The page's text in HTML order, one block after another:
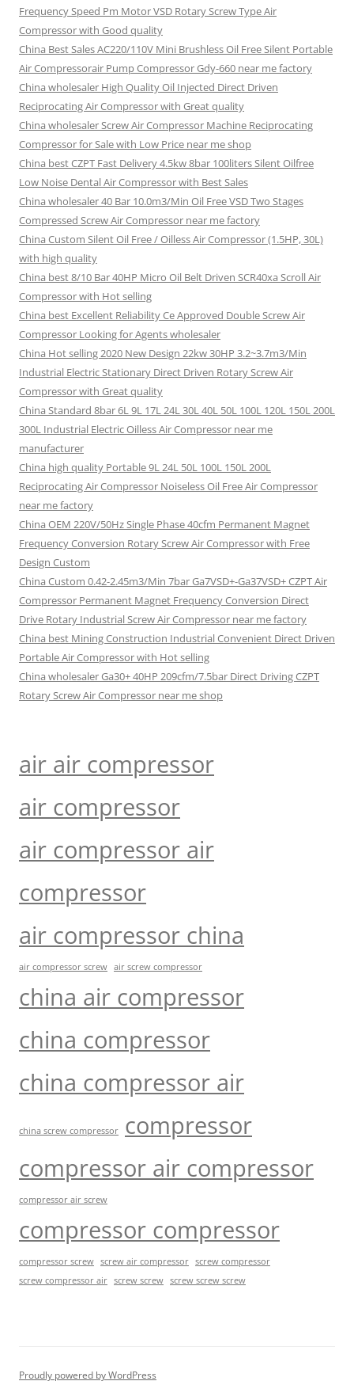
Frequency Speed Pm Motor VSD Rotary Screw Type Air
Compressor with Good quality
China Best Sales AC220/110V Mini Brushless Oil Free Silent Portable
Air Compressorair Pump Compressor Gdy-660 near me factory
China wholesaler High Quality Oil Injected Direct Driven
Reciprocating Air Compressor with Great quality
China wholesaler Screw Air Compressor Machine Reciprocating
Compressor for Sale with Low Price near me shop
China best CZPT Fast Delivery 4.5kw 8bar 100liters Silent Oilfree
Low Noise Dental Air Compressor with Best Sales
China wholesaler 40 Bar 10.0m3/Min Oil Free VSD Two Stages
Compressed Screw Air Compressor near me factory
China Custom Silent Oil Free / Oilless Air Compressor (1.5HP, 30L)
with high quality
China best 8/10 Bar 40HP Micro Oil Belt Driven SCR40xa Scroll Air
Compressor with Hot selling
China best Excellent Reliability Ce Approved Double Screw Air
Compressor Looking for Agents wholesaler
China Hot selling 2020 New Design 22kw 30HP 3.2~3.7m3/Min
Industrial Electric Stationary Direct Driven Rotary Screw Air
Compressor with Great quality
China Standard 8bar 6L 9L 17L 24L 30L 40L 50L 100L 120L 150L 200L
300L Industrial Electric Oilless Air Compressor near me
manufacturer
China high quality Portable 9L 24L 50L 100L 150L 200L
Reciprocating Air Compressor Noiseless Oil Free Air Compressor
near me factory
China OEM 220V/50Hz Single Phase 40cfm Permanent Magnet
Frequency Conversion Rotary Screw Air Compressor with Free
Design Custom
China Custom 0.42-2.45m3/Min 7bar Ga7VSD+-Ga37VSD+ CZPT Air
Compressor Permanent Magnet Frequency Conversion Direct
Drive Rotary Industrial Screw Air Compressor near me factory
China best Mining Construction Industrial Convenient Direct Driven
Portable Air Compressor with Hot selling
China wholesaler Ga30+ 40HP 209cfm/7.5bar Direct Driving CZPT
Rotary Screw Air Compressor near me shop
air air compressor
air compressor
air compressor air
compressor
air compressor china
air compressor screw air screw compressor
china air compressor
china compressor
china compressor air
china screw compressor
compressor
compressor air compressor
compressor air screw
compressor compressor
compressor screw screw air compressor screw compressor
screw compressor air screw screw screw screw screw
Proudly powered by WordPress